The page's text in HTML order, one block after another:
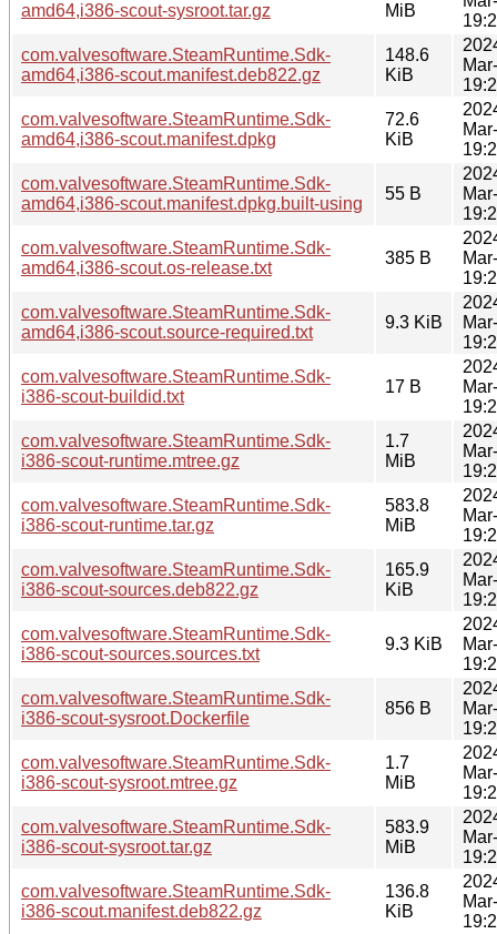
amd64,i386-scout-sysroot.tar.gz MiB
com.valvesoftware.SteamRuntime.Sdk-
amd64,i386-scout.manifest.deb822.gz
148.6
KiB
com.valvesoftware.SteamRuntime.Sdk-
amd64,i386-scout.manifest.dpkg
72.6
KiB
com.valvesoftware.SteamRuntime.Sdk-
amd64,i386-scout.manifest.dpkg.built-using
55 B
com.valvesoftware.SteamRuntime.Sdk-
amd64,i386-scout.os-release.txt
385 B
com.valvesoftware.SteamRuntime.Sdk-
amd64,i386-scout.source-required.txt
9.3 KiB
com.valvesoftware.SteamRuntime.Sdk-
i386-scout-buildid.txt
17 B
com.valvesoftware.SteamRuntime.Sdk-
i386-scout-runtime.mtree.gz
1.7
MiB
com.valvesoftware.SteamRuntime.Sdk-
i386-scout-runtime.tar.gz
583.8
MiB
com.valvesoftware.SteamRuntime.Sdk-
i386-scout-sources.deb822.gz
165.9
KiB
com.valvesoftware.SteamRuntime.Sdk-
i386-scout-sources.sources.txt
9.3 KiB
com.valvesoftware.SteamRuntime.Sdk-
i386-scout-sysroot.Dockerfile
856 B
com.valvesoftware.SteamRuntime.Sdk-
i386-scout-sysroot.mtree.gz
1.7
MiB
com.valvesoftware.SteamRuntime.Sdk-
i386-scout-sysroot.tar.gz
583.9
MiB
com.valvesoftware.SteamRuntime.Sdk-
i386-scout.manifest.deb822.gz
136.8
KiB